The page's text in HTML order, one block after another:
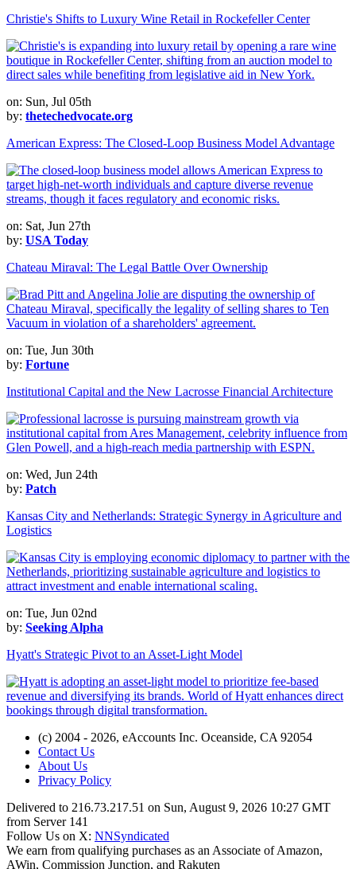
Christie's Shifts to Luxury Wine Retail in Rockefeller Center
on: Sun, Jul 05th
by: thetechedvocate.org
American Express: The Closed-Loop Business Model Advantage
on: Sat, Jun 27th
by: USA Today
Chateau Miraval: The Legal Battle Over Ownership
on: Tue, Jun 30th
by: Fortune
Institutional Capital and the New Lacrosse Financial Architecture
on: Wed, Jun 24th
by: Patch
Kansas City and Netherlands: Strategic Synergy in Agriculture and
Logistics
on: Tue, Jun 02nd
by: Seeking Alpha
Hyatt's Strategic Pivot to an Asset-Light Model
(c) 2004 - 2026, eAccounts Inc. Oceanside, CA 92054
Contact Us
About Us
Privacy Policy
Delivered to 216.73.217.51 on Sun, August 9, 2026 10:27 GMT
from Server 141
Follow Us on X: NNSyndicated
We earn from qualifying purchases as an Associate of Amazon,
AWin, Commission Junction, and Rakuten